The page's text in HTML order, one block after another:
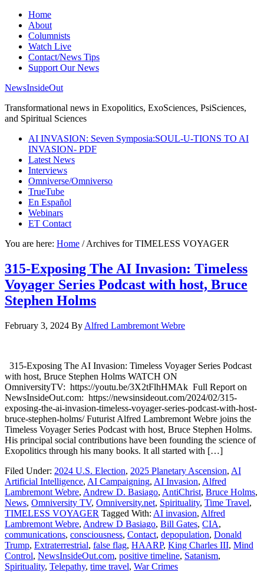
Home
About
Columnists
Watch Live
Contact/News Tips
Support Our News
NewsInsideOut
Transformational news in Exopolitics, ExoSciences, PsiSciences,
and Spiritual Sciences
AI INVASION: Seven Symposia:SOUL-U-TIONS TO AI
INVASION- PDF
Latest News
Interviews
Omniverse/Omniverso
TrueTube
En Español
Webinars
ET Contact
You are here: Home /Archives for TIMELESS VOYAGER
315-Exposing The AI Invasion: Timeless
Voyager Series Podcast with host, Bruce
Stephen Holms
February 3, 2024 By Alfred Lambremont Webre
315-Exposing The AI Invasion: Timeless Voyager Series Podcast
with host, Bruce Stephen Holms WATCH ON
OmniversityTV: https://youtu.be/3X2tFlhHMAk Full Report on
NewsInsideOut.com: https://newsinsideout.com/2024/02/315-
exposing-the-ai-invasion-timeless-voyager-series-podcast-with-host-
bruce-stephen-holms/ Futurist Alfred Lambremont Webre joins the
Timeless Voyager Series Podcast with host, Bruce Stephen Holms.
His principal social contributions have been founding the science of
Exopolitics through his many books. It all started with […]
Filed Under: 2024 U.S. Election, 2025 Planetary Ascension, AI
Artificial Intelligence, AI Campaigning, AI Invasion, Alfred
Lambremont Webre, Andrew D. Basiago, AntiChrist, Bruce Holms,
News, Omniversity TV, Omniversity.net, Spirituality, Time Travel,
TIMELESS VOYAGER Tagged With: AI invasion, Alfred
Lambremont Webre, Andrew D Basiago, Bill Gates, CIA,
communications, consciousness, Contact, depopulation, Donald
Trump, Extraterrestrial, false flag, HAARP, King Charles III, Mind
Control, NewsInsideOut.com, positive timeline, Satanism,
Spirituality, Telepathy, time travel, War Crimes